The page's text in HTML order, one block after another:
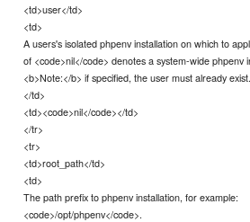
<td>user</td>
<td>
A users's isolated phpenv installation on which to
of <code>nil</code> denotes a system-wide phpenv
<b>Note:</b> if specified, the user must already exist.
</td>
<td><code>nil</code></td>
</tr>
<tr>
<td>root_path</td>
<td>
The path prefix to phpenv installation, for example:
<code>/opt/phpenv</code>.